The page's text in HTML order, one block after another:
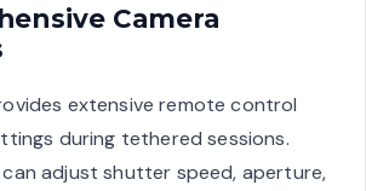
Camera
extensive remote control
during tethered sessions.
adjust shutter speed, aperture,